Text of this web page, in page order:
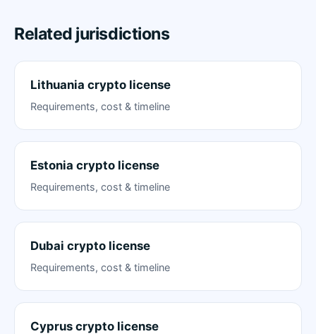
Related jurisdictions
Lithuania crypto license
Requirements, cost & timeline
Estonia crypto license
Requirements, cost & timeline
Dubai crypto license
Requirements, cost & timeline
Cyprus crypto license